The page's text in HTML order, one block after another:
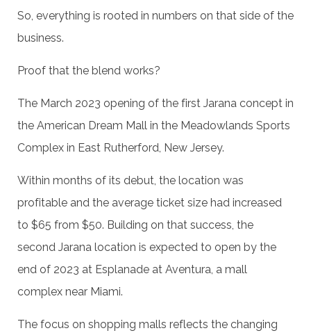
So, everything is rooted in numbers on that side of the
business.
Proof that the blend works?
The March 2023 opening of the first Jarana concept in
the American Dream Mall in the Meadowlands Sports
Complex in East Rutherford, New Jersey.
Within months of its debut, the location was
profitable and the average ticket size had increased
to $65 from $50. Building on that success, the
second Jarana location is expected to open by the
end of 2023 at Esplanade at Aventura, a mall
complex near Miami.
The focus on shopping malls reflects the changing